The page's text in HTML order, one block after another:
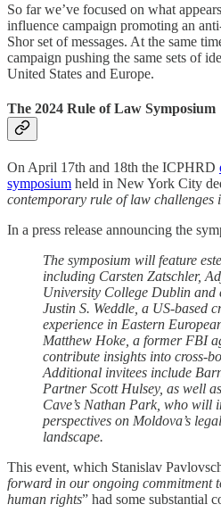
So far we’ve focused on what
influence campaign promoting an
Shor set of messages. At the same
campaign pushing the same sets of
United States and Europe.
The 2024 Rule of Law Symposium
On April 17th and 18th the ICPHRD
symposium held in New York City
contemporary rule of law challenges
In a press release announcing the
The symposium will feature
including Carsten Zatschler,
University College Dublin and
Justin S. Weddle, a US-based
experience in Eastern
Matthew Hoke, a former FBI
contribute insights into cross-
Additional invitees include
Partner Scott Hulsey, as well
Cave’s Nathan Park, who will
perspectives on Moldova’s
landscape.
This event, which Stanislav
forward in our ongoing commitment
human rights” had some substantial